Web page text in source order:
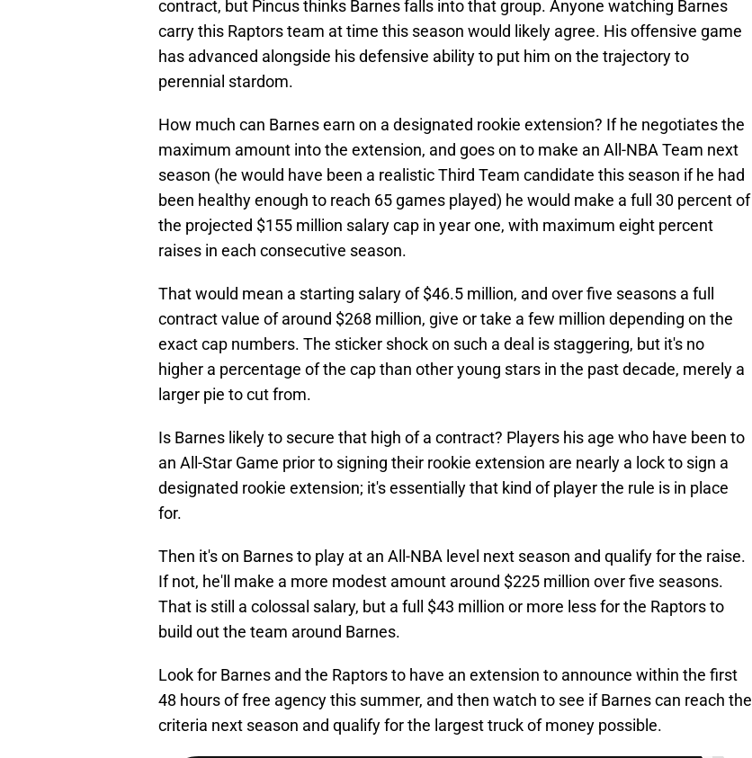
contract, but Pincus thinks Barnes falls into that group. Anyone watching Barnes
carry this Raptors team at time this season would likely agree. His offensive game
has advanced alongside his defensive ability to put him on the trajectory to
perennial stardom.
How much can Barnes earn on a designated rookie extension? If he negotiates the
maximum amount into the extension, and goes on to make an All-NBA Team next
season (he would have been a realistic Third Team candidate this season if he had
been healthy enough to reach 65 games played) he would make a full 30 percent of
the projected $155 million salary cap in year one, with maximum eight percent
raises in each consecutive season.
That would mean a starting salary of $46.5 million, and over five seasons a full
contract value of around $268 million, give or take a few million depending on the
exact cap numbers. The sticker shock on such a deal is staggering, but it's no
higher a percentage of the cap than other young stars in the past decade, merely a
larger pie to cut from.
Is Barnes likely to secure that high of a contract? Players his age who have been to
an All-Star Game prior to signing their rookie extension are nearly a lock to sign a
designated rookie extension; it's essentially that kind of player the rule is in place
for.
Then it's on Barnes to play at an All-NBA level next season and qualify for the raise.
If not, he'll make a more modest amount around $225 million over five seasons.
That is still a colossal salary, but a full $43 million or more less for the Raptors to
build out the team around Barnes.
Look for Barnes and the Raptors to have an extension to announce within the first
48 hours of free agency this summer, and then watch to see if Barnes can reach the
criteria next season and qualify for the largest truck of money possible.